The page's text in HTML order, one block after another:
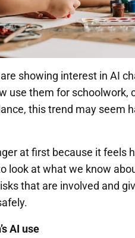
showing interest in AI
use them for schoolwork,
this trend may seem
at first because it feels
look at what we know
that are involved and
AI use